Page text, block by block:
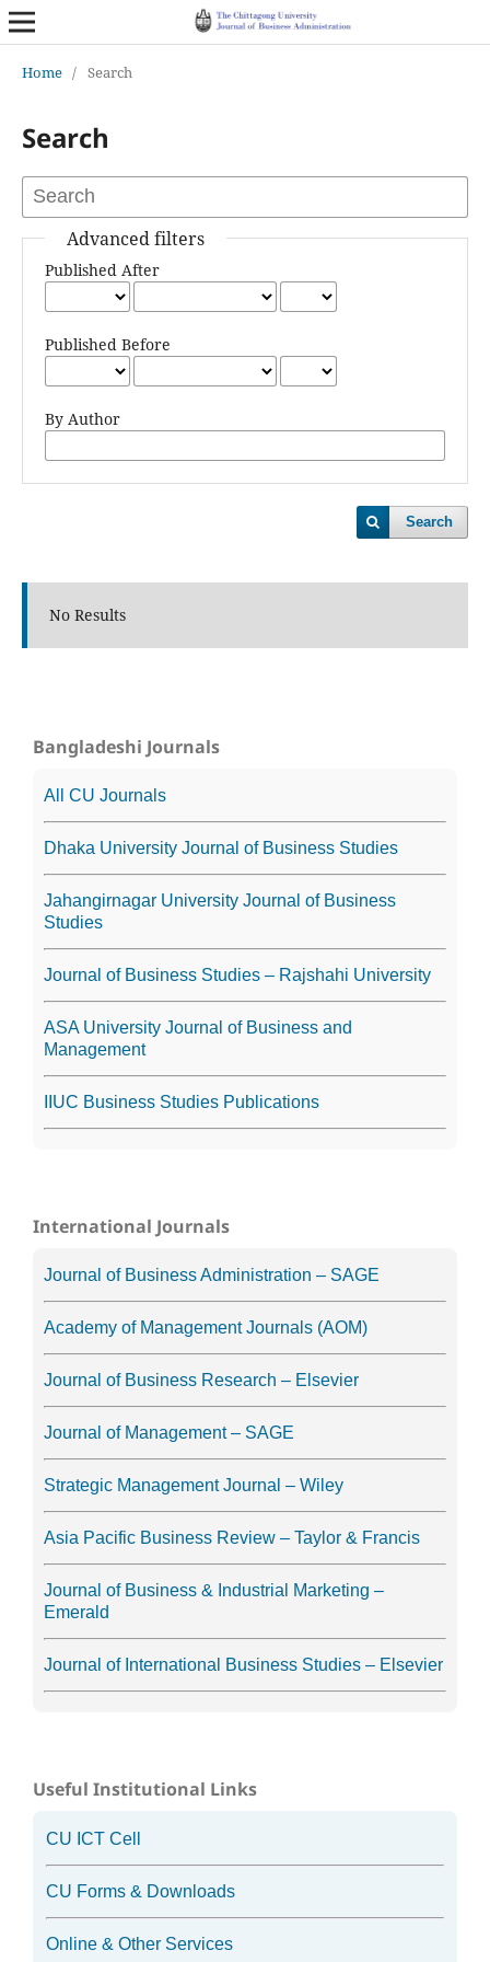
Home / Search
Search
Advanced filters
Published After
Published Before
By Author
Search
No Results
Bangladeshi Journals
All CU Journals
Dhaka University Journal of Business Studies
Jahangirnagar University Journal of Business
Studies
Journal of Business Studies – Rajshahi University
ASA University Journal of Business and
Management
IIUC Business Studies Publications
International Journals
Journal of Business Administration – SAGE
Academy of Management Journals (AOM)
Journal of Business Research – Elsevier
Journal of Management – SAGE
Strategic Management Journal – Wiley
Asia Pacific Business Review – Taylor & Francis
Journal of Business & Industrial Marketing –
Emerald
Journal of International Business Studies – Elsevier
Useful Institutional Links
CU ICT Cell
CU Forms & Downloads
Online & Other Services